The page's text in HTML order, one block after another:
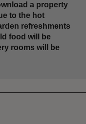
a property
to the hot
refreshments
food will be
rooms will be